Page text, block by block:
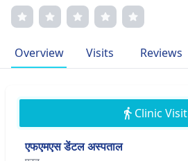
Overview Visits Reviews
Clinic Visit
एफएमएस डेंटल अस्पताल